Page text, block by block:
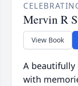
Mervin R
View Book
A beautifully
with